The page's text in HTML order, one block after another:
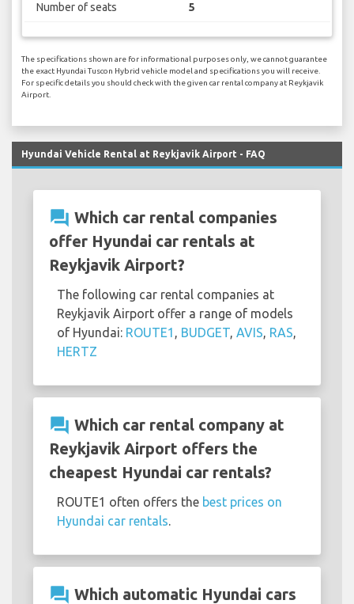
Number of seats 5
The specifications shown are for informational purposes only, we cannot guarantee
the exact Hyundai Tuscon Hybrid vehicle model and specifications you will receive.
For specific details you should check with the given car rental company at Reykjavik
Airport.
Hyundai Vehicle Rental at Reykjavik Airport - FAQ
question_answer Which car rental companies
offer Hyundai car rentals at
Reykjavik Airport?
The following car rental companies at
Reykjavik Airport offer a range of models
of Hyundai: ROUTE1 BUDGET AVIS RAS
HERTZ
question_answer Which car rental company at
Reykjavik Airport offers the
cheapest Hyundai car rentals?
ROUTE1 often offers the best prices on
Hyundai car rentals
question_answer Which automatic Hyundai cars